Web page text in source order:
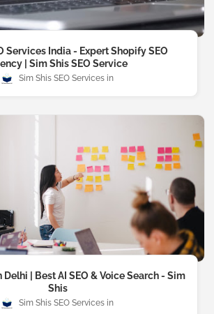
Services India - Expert Shopify SEO
| Sim Shis SEO Service
Sim Shis SEO Services
Delhi | Best AI SEO & Voice Search - Sim
Shis
Sim Shis SEO Services